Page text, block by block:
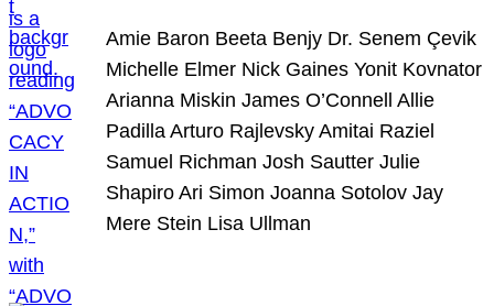
Amie Baron Beeta Benjy Dr. Senem Çevik
Michelle Elmer Nick Gaines Yonit Kovnator
Arianna Miskin James O’Connell Allie
Padilla Arturo Rajlevsky Amitai Raziel
Samuel Richman Josh Sautter Julie
Shapiro Ari Simon Joanna Sotolov Jay
Mere Stein Lisa Ullman